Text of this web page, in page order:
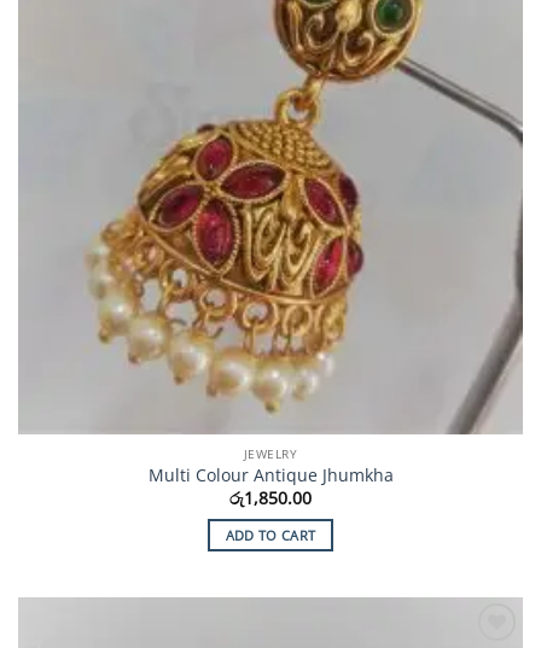
JEWELRY
Multi Colour Antique Jhumkha
රු1,850.00
ADD TO CART